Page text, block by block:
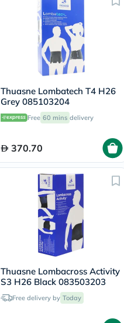
Thuasne Lombatech T4 H26
Grey 085103204
Free 60 mins delivery
370.70
Thuasne Lombacross Activity
S3 H26 Black 083503203
Free delivery by Today